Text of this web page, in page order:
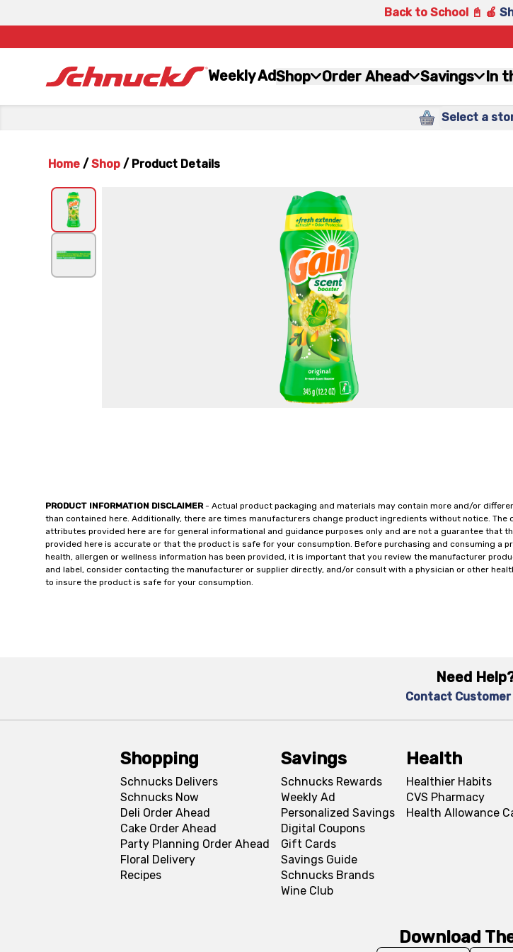
Back to School 📓 🍎
Weekly AdShop Order Ahead Savings In
Select a
Home / Shop / Product Details
PRODUCT INFORMATION DISCLAIMER- Actual product packaging and materials may contain more and/or
than contained here. Additionally, there are times manufacturers change product ingredients without notice. The
attributes provided here are for general informational and guidance purposes only and are not a guarantee that
provided here is accurate or that the product is safe for your consumption. Before purchasing and consuming a
health, allergen or wellness information has been provided, it is important that you review the manufacturer
and label, consider contacting the manufacturer or supplier directly, and/or consult with a physician or other
to insure the product is safe for your consumption.
Need
Contact Customer
Shopping
Schnucks Delivers
Schnucks Now
Deli Order Ahead
Cake Order Ahead
Party Planning Order Ahead
Floral Delivery
Recipes
Savings
Schnucks Rewards
Weekly Ad
Personalized Savings
Digital Coupons
Gift Cards
Savings Guide
Schnucks Brands
Wine Club
Health
Healthier Habits
CVS Pharmacy
Health Allowance
Download